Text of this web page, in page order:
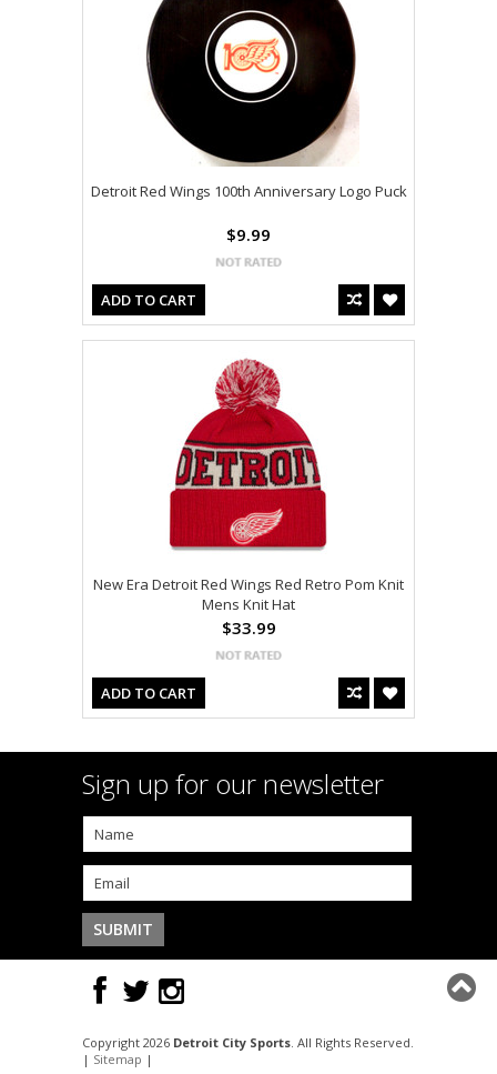
Detroit Red Wings 100th Anniversary Logo Puck
$9.99
ADD TO CART
New Era Detroit Red Wings Red Retro Pom Knit
Mens Knit Hat
$33.99
ADD TO CART
Sign up for our newsletter
Copyright 2026 Detroit City Sports. All Rights Reserved.
| Sitemap |